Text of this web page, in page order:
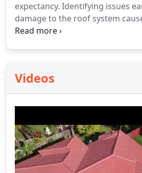
expectancy. Identifying issues
damage to the roof system
infiltration and can help in
Videos